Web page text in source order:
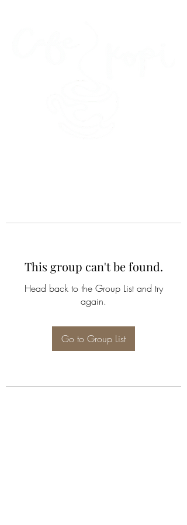
This group can't be found.
Head back to the Group List and try
again.
Go to Group List